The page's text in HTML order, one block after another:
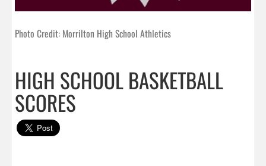
Photo Credit: Morrilton High School Athletics
HIGH SCHOOL BASKETBALL
SCORES